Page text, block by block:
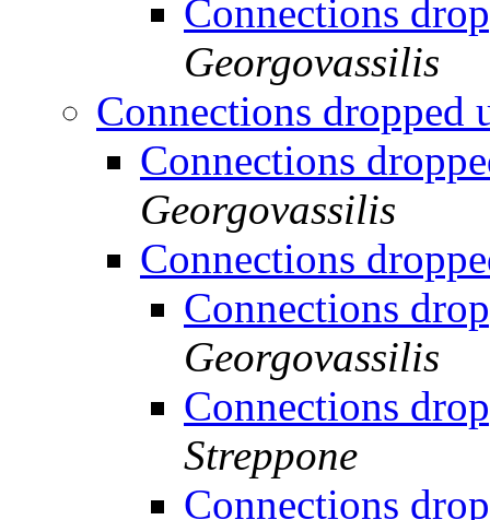
Connections
Georgovassilis
Connections dropped
Connections
Georgovassilis
Connections
Connections
Georgovassilis
Connections
Streppone
Connections